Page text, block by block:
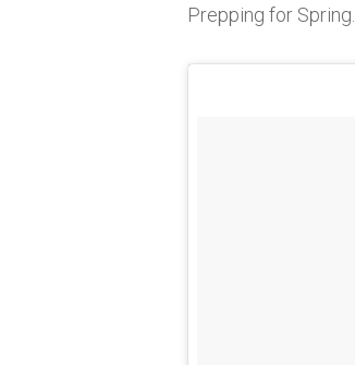
Prepping for Spring.